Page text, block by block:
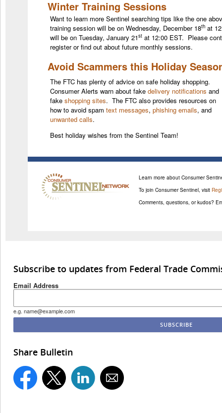
Winter Training Sessions
Want to learn more Sentinel searching tips like the one
training session will be on Wednesday, December 18th at
will be on Tuesday, January 21st at 12:00 EST. Please
register or find out about future monthly sessions.
Avoid Scammers this Holiday
The FTC has plenty of advice on safe holiday shopping.
Consumer Alerts warn about fake delivery notifications and
fake shopping sites. The FTC also provides resources on
how to avoid spam text messages, phishing emails, and
unwanted calls.
Best holiday wishes from the Sentinel Team!
Learn more about Consumer
To join Consumer Sentinel, visit
Comments, questions, or kudos?
Subscribe to updates from Federal Trade
Email Address
e.g. name@example.com
Share Bulletin